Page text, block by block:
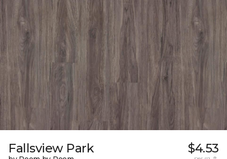
Fallsview Park $4.53